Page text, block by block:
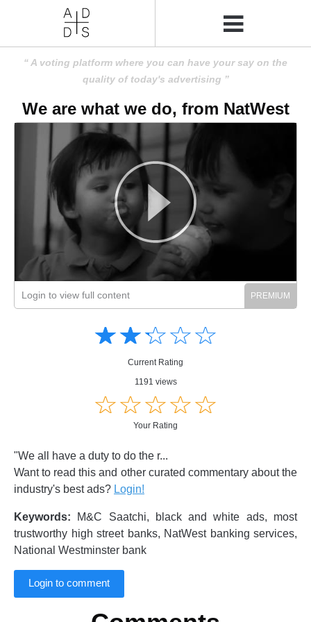
A voting platform where you can have your say on the
quality of today's advertising
We are what we do, from NatWest
Login to view full content
☆☆☆☆☆
★★★★★
Current Rating
1191 views
☆☆☆☆☆
★★★★★
Your Rating
"We all have a duty to do the r...
Want to read this and other curated commentary about the
industry's best ads? Login!
Keywords: M&C Saatchi, black and white ads, most
trustworthy high street banks, NatWest banking services,
National Westminster bank
Login to comment